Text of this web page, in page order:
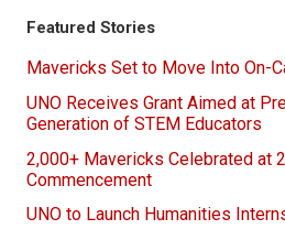
Featured Stories
Mavericks Set to Move Into On-
UNO Receives Grant Aimed at
Generation of STEM Educators
2,000+ Mavericks Celebrated at
Commencement
UNO to Launch Humanities